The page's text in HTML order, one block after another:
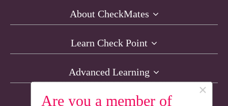
Are you a member of
×
About CheckMates
Learn Check Point
Advanced Learning
Resources